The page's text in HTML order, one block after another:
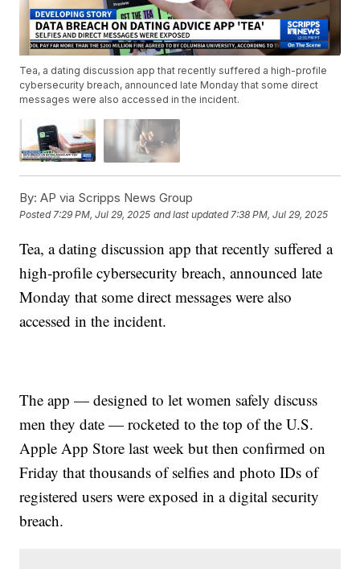
Tea, a dating discussion app that recently suffered a high-profile
cybersecurity breach, announced late Monday that some direct
messages were also accessed in the incident.
By: AP via Scripps News Group
Posted7:29 PM, Jul 29, 2025 and last updated 7:38 PM, Jul 29, 2025
Tea, a dating discussion app that recently suffered a
high-profile cybersecurity breach, announced late
Monday that some direct messages were also
accessed in the incident.
The app — designed to let women safely discuss
men they date — rocketed to the top of the U.S.
Apple App Store last week but then confirmed on
Friday that thousands of selfies and photo IDs of
registered users were exposed in a digital security
breach.